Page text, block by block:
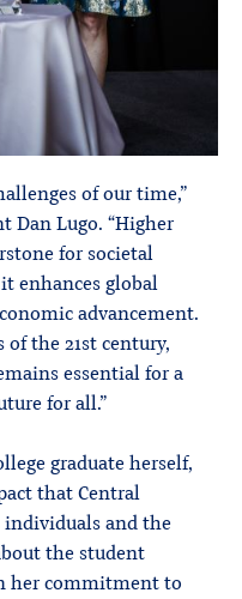
of our time,”
Dan Lugo. “Higher
for societal
enhances global
advancement.
the 21st century,
essential for a
for all.”
graduate herself,
that Central
individuals and the
the student
her commitment to